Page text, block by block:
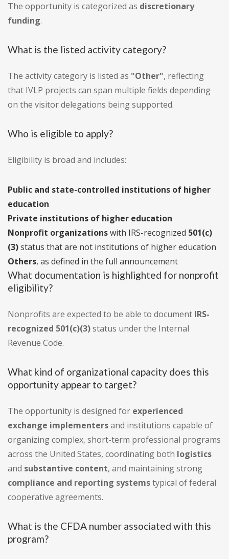
The opportunity is categorized as discretionary
funding.
What is the listed activity category?
The activity category is listed as "Other", reflecting
that IVLP projects can span multiple fields depending
on the visitor delegations being supported.
Who is eligible to apply?
Eligibility is broad and includes:
Public and state-controlled institutions of higher
education
Private institutions of higher education
Nonprofit organizationswith IRS-recognized 501(c)
(3)status that are not institutions of higher education
Others, as defined in the full announcement
What documentation is highlighted for nonprofit
eligibility?
Nonprofits are expected to be able to document IRS-
recognized 501(c)(3)status under the Internal
Revenue Code.
What kind of organizational capacity does this
opportunity appear to target?
The opportunity is designed for experienced
exchange implementersand institutions capable of
organizing complex, short-term professional programs
across the United States, coordinating both logistics
and substantive content, and maintaining strong
compliance and reporting systemstypical of federal
cooperative agreements.
What is the CFDA number associated with this
program?